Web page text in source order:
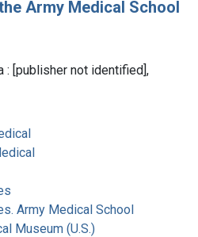
Army Medical School
: [publisher not identified],
Army Medical School
Museum (U.S.)